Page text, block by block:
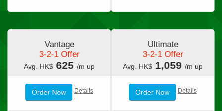
Vantage
3-2-1 Offer
Avg. HK$ 625 /m up
Order Now Details
Ultimate
3-2-1 Offer
Avg. HK$ 1,059 /m up
Order Now Details